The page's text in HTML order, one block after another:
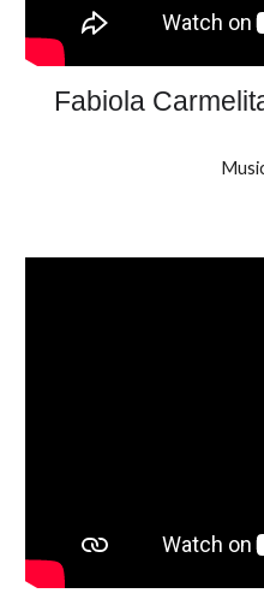
Fabiola